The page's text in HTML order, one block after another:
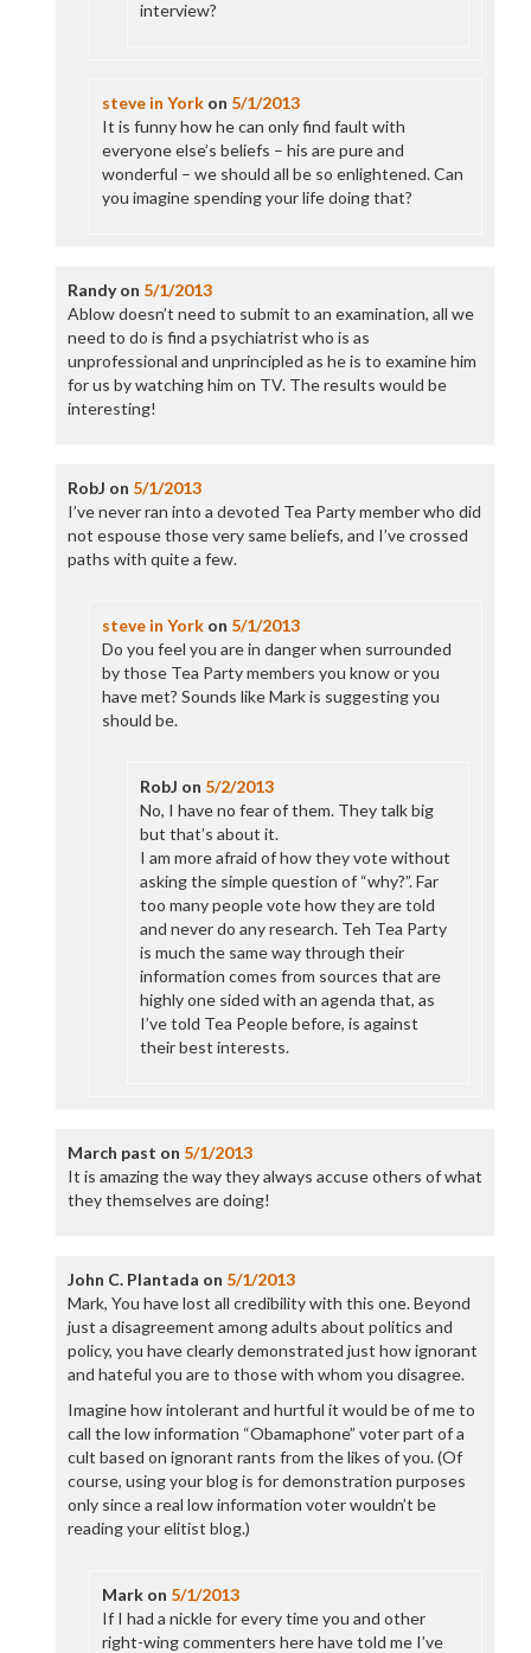
interview?
steve in Yorkon 5/1/2013
It is funny how he can only find fault with
everyone else’s beliefs – his are pure and
wonderful – we should all be so enlightened. Can
you imagine spending your life doing that?
Randyon 5/1/2013
Ablow doesn’t need to submit to an examination, all we
need to do is find a psychiatrist who is as
unprofessional and unprincipled as he is to examine him
for us by watching him on TV. The results would be
interesting!
RobJ on 5/1/2013
I’ve never ran into a devoted Tea Party member who did
not espouse those very same beliefs, and I’ve crossed
paths with quite a few.
steve in Yorkon 5/1/2013
Do you feel you are in danger when surrounded
by those Tea Party members you know or you
have met? Sounds like Mark is suggesting you
should be.
RobJ on 5/2/2013
No, I have no fear of them. They talk big
but that’s about it.
I am more afraid of how they vote without
asking the simple question of “why?”. Far
too many people vote how they are told
and never do any research. Teh Tea Party
is much the same way through their
information comes from sources that are
highly one sided with an agenda that, as
I’ve told Tea People before, is against
their best interests.
March past on 5/1/2013
It is amazing the way they always accuse others of what
they themselves are doing!
John C. Plantada on 5/1/2013
Mark, You have lost all credibility with this one. Beyond
just a disagreement among adults about politics and
policy, you have clearly demonstrated just how ignorant
and hateful you are to those with whom you disagree.
Imagine how intolerant and hurtful it would be of me to
call the low information “Obamaphone” voter part of a
cult based on ignorant rants from the likes of you. (Of
course, using your blog is for demonstration purposes
only since a real low information voter wouldn’t be
reading your elitist blog.)
Markon 5/1/2013
If I had a nickle for every time you and other
right-wing commenters here have told me I’ve